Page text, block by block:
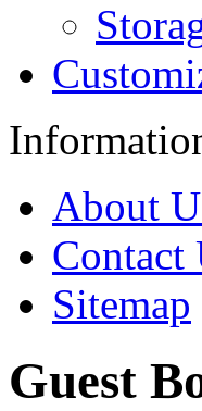
About
Contact
Sitemap
Guest